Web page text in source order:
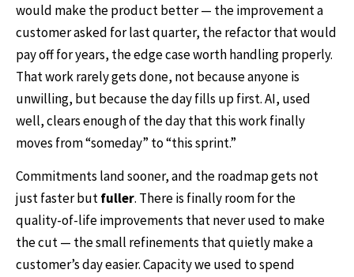
would make the product better — the improvement a
customer asked for last quarter, the refactor that would
pay off for years, the edge case worth handling properly.
That work rarely gets done, not because anyone is
unwilling, but because the day fills up first. AI, used
well, clears enough of the day that this work finally
moves from “someday” to “this sprint.”
Commitments land sooner, and the roadmap gets not
just faster butfuller. There is finally room for the
quality-of-life improvements that never used to make
the cut — the small refinements that quietly make a
customer’s day easier. Capacity we used to spend